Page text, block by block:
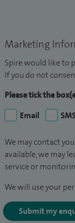
Marketing
Spire would like to
If you do not
Please tick the
Email
We may contact
available, we may
service or
We will use your
Submit my